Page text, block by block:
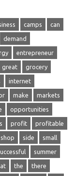
camps can
demand
entrepreneur
great grocery
internet
make markets
opportunities
profit profitable
shop side small
summer
the there